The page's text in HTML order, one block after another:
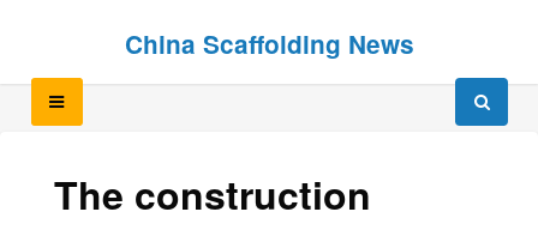
China Scaffolding News
The construction